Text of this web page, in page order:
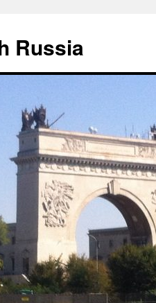
Russia